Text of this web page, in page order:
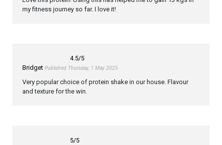
my fitness journey so far. I love it!
4.5/5
Bridget Published Thursday, 1 May 2025
Very popular choice of protein shake in our house. Flavour
and texture for the win.
5/5